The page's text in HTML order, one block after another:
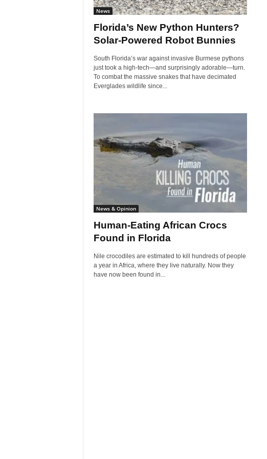
News
Florida’s New Python Hunters?
Solar-Powered Robot Bunnies
South Florida’s war against invasive Burmese pythons
just took a high-tech—and surprisingly adorable—turn.
To combat the massive snakes that have decimated
Everglades wildlife since...
News & Opinion
Human-Eating African Crocs
Found in Florida
Nile crocodiles are estimated to kill hundreds of people
a year in Africa, where they live naturally. Now they
have now been found in...